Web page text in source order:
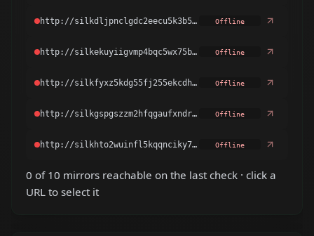
Offline
Offline
Offline
Offline
Offline
0 of 10 mirrors reachable on the last check · click a
URL to select it